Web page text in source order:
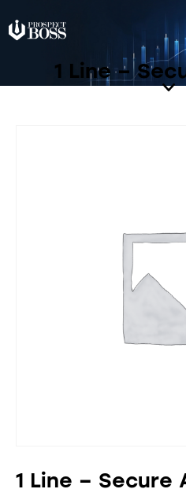
1 Line –
1 Line – Secure